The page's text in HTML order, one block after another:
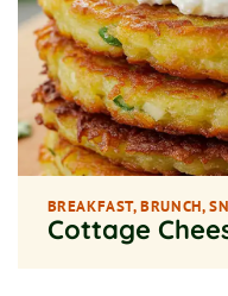
BREAKFAST,BRUNCH,
Cottage